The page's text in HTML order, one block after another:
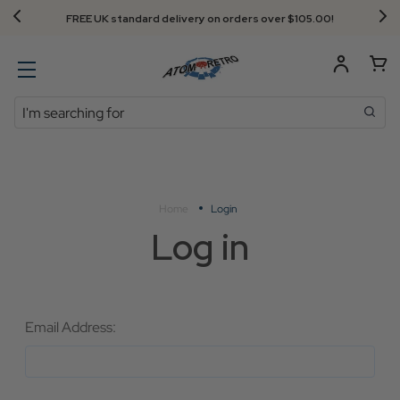
FREE UK standard delivery on orders over $‌105.00!
Search
Login
Log in
Email Address: